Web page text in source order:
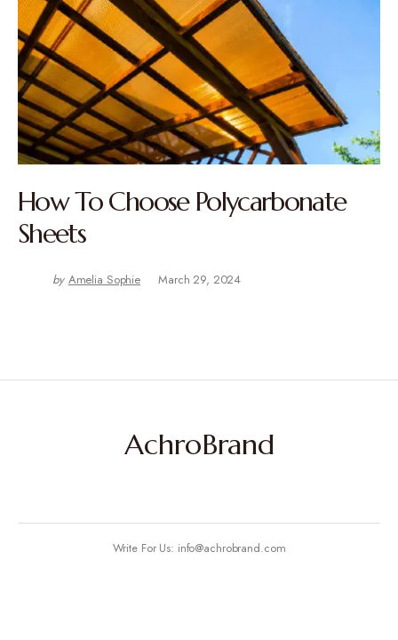
How To Choose Polycarbonate
Sheets
by Amelia Sophie March 29, 2024
AchroBrand
Write For Us: info@achrobrand.com